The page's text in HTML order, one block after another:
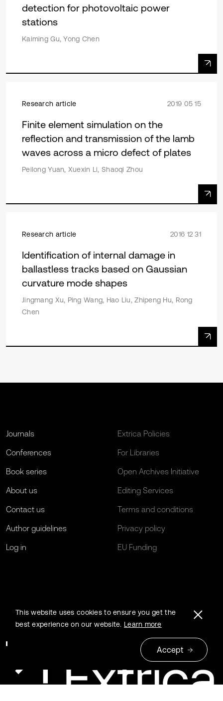
detection for photovoltaic power
stations
Kaiming Gu, Yong Chen
Research article 2019 05 15
Finite element simulation on the
reflection and transmission of the lamb
waves across a micro defect of plates
Peilong Yuan, Xuexin Li, Shaoqi Zhou
Research article 2016 12 31
Identification of internal damage in
ballastless tracks based on Gaussian
curvature mode shapes
Jingmang Xu, Ping Wang, Hao Liu, Zhipeng Hu, Rong
Chen
Journals
Conferences
Book series
About us
Contact us
Author guidelines
Log in
Extrica Policies
For Libraries
Open Archives Initiative
Editing Services
Terms and conditions
Privacy policy
EU Funding
This website uses cookies to ensure you get the
best experience on our website. Learn more
Accept